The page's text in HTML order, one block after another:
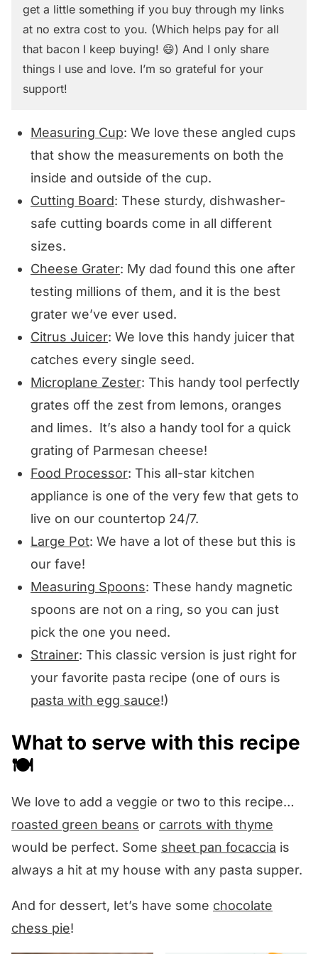
get a little something if you buy through my links
at no extra cost to you. (Which helps pay for all
that bacon I keep buying! 😄) And I only share
things I use and love. I’m so grateful for your
support!
Measuring Cup: We love these angled cups
that show the measurements on both the
inside and outside of the cup.
Cutting Board: These sturdy, dishwasher-
safe cutting boards come in all different
sizes.
Cheese Grater: My dad found this one after
testing millions of them, and it is the best
grater we’ve ever used.
Citrus Juicer: We love this handy juicer that
catches every single seed.
Microplane Zester: This handy tool perfectly
grates off the zest from lemons, oranges
and limes. It’s also a handy tool for a quick
grating of Parmesan cheese!
Food Processor: This all-star kitchen
appliance is one of the very few that gets to
live on our countertop 24/7.
Large Pot: We have a lot of these but this is
our fave!
Measuring Spoons: These handy magnetic
spoons are not on a ring, so you can just
pick the one you need.
Strainer: This classic version is just right for
your favorite pasta recipe (one of ours is
pasta with egg sauce!)
What to serve with this recipe
🍽️
We love to add a veggie or two to this recipe…
roasted green beans or carrots with thyme
would be perfect. Some sheet pan focaccia is
always a hit at my house with any pasta supper.
And for dessert, let’s have some chocolate
chess pie!